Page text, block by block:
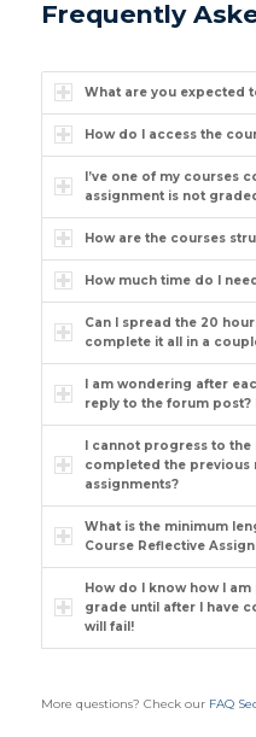
Frequently
What are you expected
How do I access the
I’ve one of my courses
assignment is not
How are the courses
How much time do I
Can I spread the 20
complete it all in a
I am wondering after
reply to the forum post?
I cannot progress to
completed the previous
assignments?
What is the minimum
Course Reflective
How do I know how I
grade until after I have
will fail!
More questions? Check our FAQ